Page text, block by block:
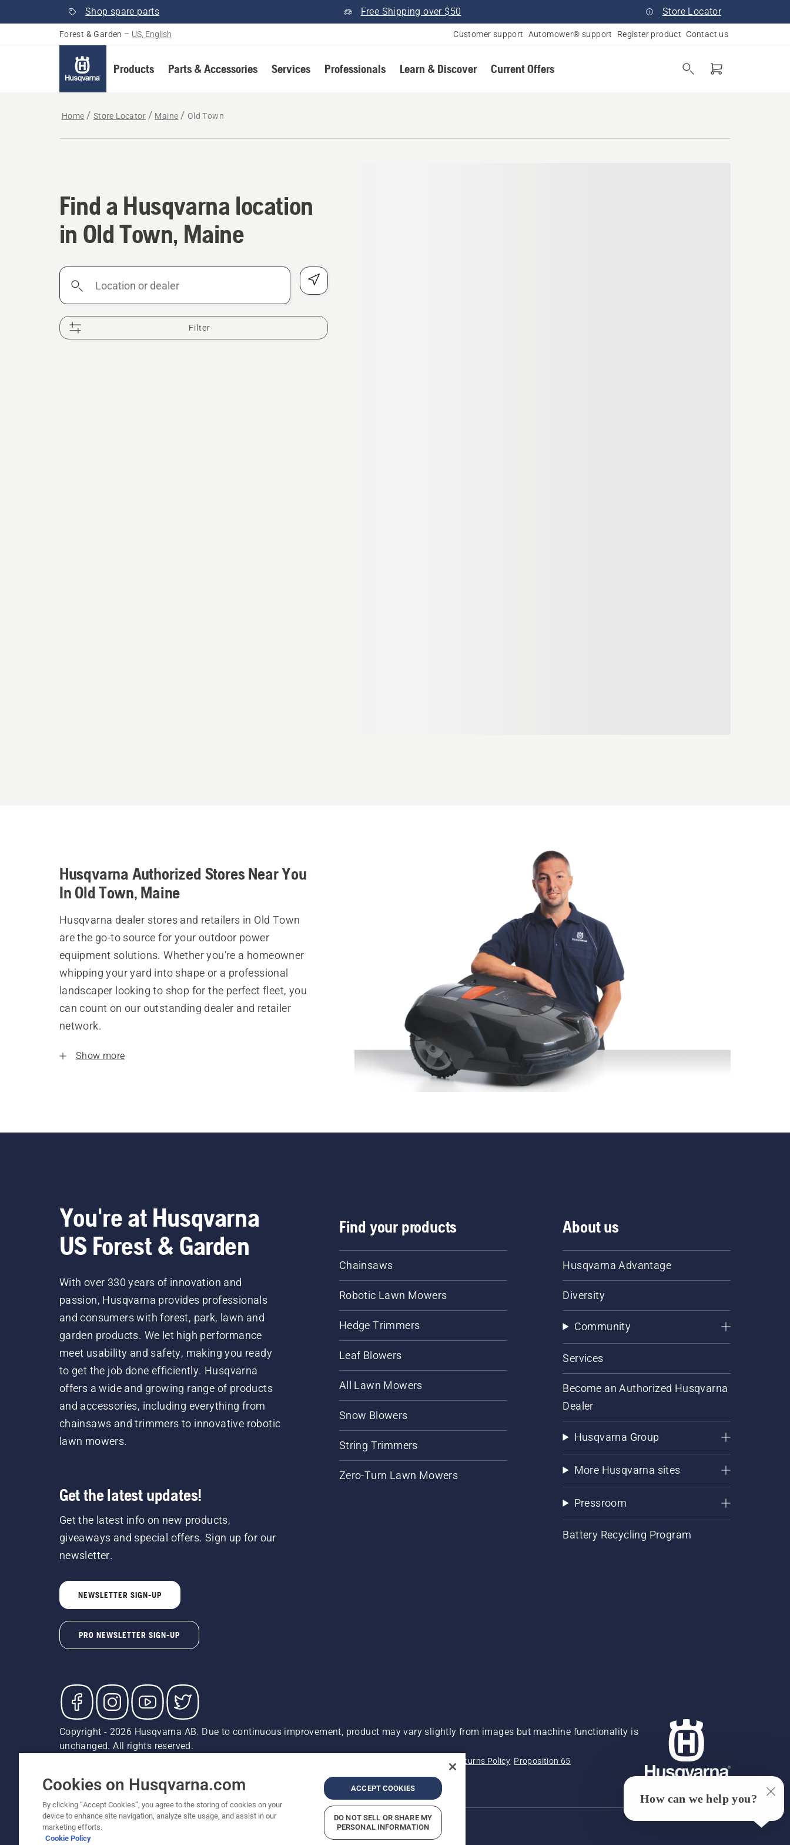
Shop spare parts Free Shipping over $50 Store Locator
Forest & Garden – US, English Customer support Automower® support Register product Contact us
Products Parts & Accessories Services Professionals Learn & Discover Current Offers
Home Store Locator Maine Old Town
Find a Husqvarna location in Old Town, Maine
Find a Husqvarna location
in Old Town, Maine
Location
Filter
Husqvarna Authorized Stores Near You
In Old Town, Maine
Husqvarna dealer stores and retailers in Old Town
are the go-to source for your outdoor power
equipment solutions. Whether you’re a homeowner
whipping your yard into shape or a professional
landscaper looking to shop for the perfect fleet, you
can count on our outstanding dealer and retailer
network.
Show more
You're at Husqvarna
US Forest & Garden
With over 330 years of innovation and
passion, Husqvarna provides professionals
and consumers with forest, park, lawn and
garden products. We let high performance
meet usability and safety, making you ready
to get the job done efficiently. Husqvarna
offers a wide and growing range of products
and accessories, including everything from
chainsaws and trimmers to innovative robotic
lawn mowers.
Get the latest updates!
Get the latest info on new products,
giveaways and special offers. Sign up for our
newsletter.
NEWSLETTER SIGN-UP
PRO NEWSLETTER SIGN-UP
Find your products
Chainsaws
Robotic Lawn Mowers
Hedge Trimmers
Leaf Blowers
All Lawn Mowers
Snow Blowers
String Trimmers
Zero-Turn Lawn Mowers
About us
Husqvarna Advantage
Diversity
Community
Services
Become an Authorized Husqvarna
Dealer
Husqvarna Group
More Husqvarna sites
Pressroom
Battery Recycling Program
Copyright - 2026 Husqvarna AB. Due to continuous improvement, product may vary slightly from images but machine functionality is
unchanged. All rights reserved.
Returns Policy Proposition 65
Report Suspected Violations
ADA Compliance ADA Settlement
Cookies on Husqvarna.com
By clicking “Accept Cookies”, you agree to the storing of cookies on your
device to enhance site navigation, analyze site usage, and assist in our
marketing efforts.
Cookie Policy
ACCEPT COOKIES
DO NOT SELL OR SHARE MY
PERSONAL INFORMATION
How can we help you?